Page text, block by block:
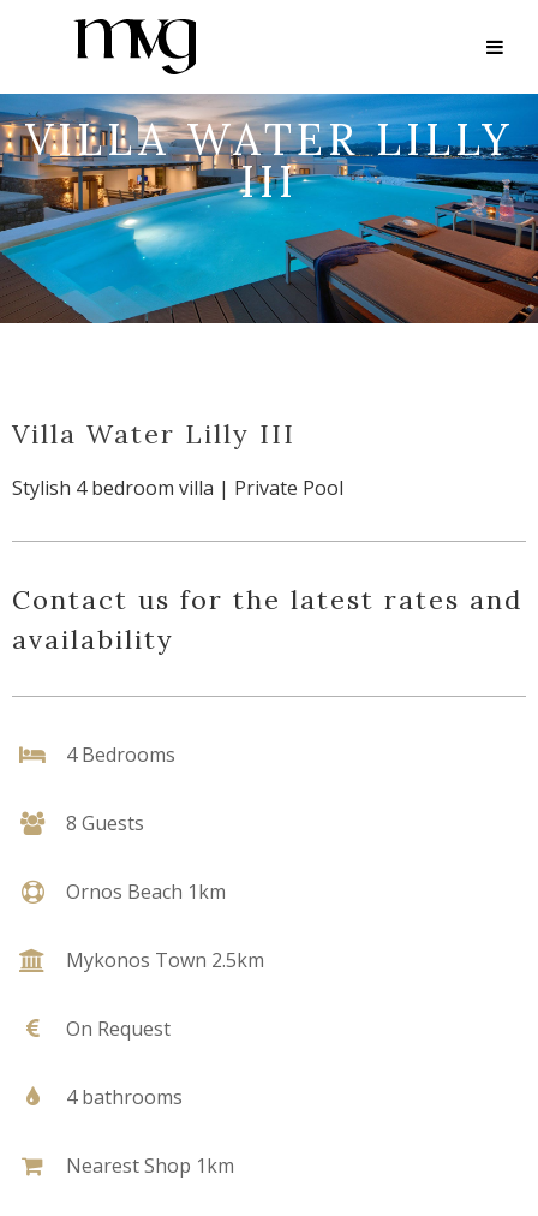
VILLA WATER LILLY
III
Villa Water Lilly III
Stylish 4 bedroom villa | Private Pool
Contact us for the latest rates and
availability
4 Bedrooms
8 Guests
Ornos Beach 1km
Mykonos Town 2.5km
On Request
4 bathrooms
Nearest Shop 1km